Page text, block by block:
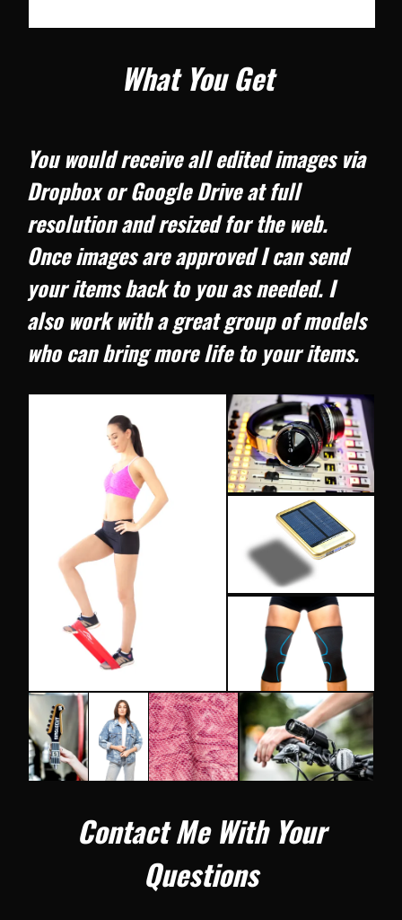
What You Get
You would receive all edited images via
Dropbox or Google Drive at full
resolution and resized for the web.
Once images are approved I can send
your items back to you as needed. I
also work with a great group of models
who can bring more life to your items.
Contact Me With Your
Questions